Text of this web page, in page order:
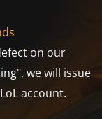
on our
we will issue
account.